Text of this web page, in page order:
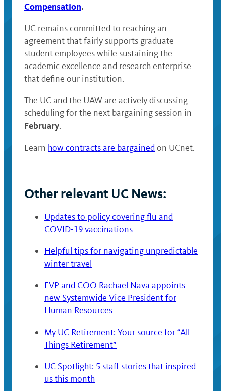
Compensation.
UC remains committed to reaching an
agreement that fairly supports graduate
student employees while sustaining the
academic excellence and research enterprise
that define our institution.
The UC and the UAW are actively discussing
scheduling for the next bargaining session in
February.
Learn how contracts are bargainedon UCnet.
Other relevant UC News:
Updates to policy covering flu and
COVID-19 vaccinations
Helpful tips for navigating unpredictable
winter travel
EVP and COO Rachael Nava appoints
new Systemwide Vice President for
Human Resources
My UC Retirement: Your source for “All
Things Retirement”
UC Spotlight: 5 staff stories that inspired
us this month